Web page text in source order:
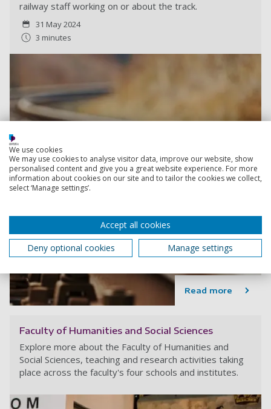
railway staff working on or about the track.
31 May 2024
3 minutes
Read more
Faculty of Humanities and Social Sciences
Explore more about the Faculty of Humanities and
Social Sciences, teaching and research activities taking
place across the faculty's four schools and institutes.
We use cookies
We may use cookies to analyse visitor data, improve our website, show
personalised content and give you a great website experience. For more
information about cookies on our site and to tailor the cookies we collect,
select ‘Manage settings’.
Accept all cookies
Deny optional cookies
Manage settings